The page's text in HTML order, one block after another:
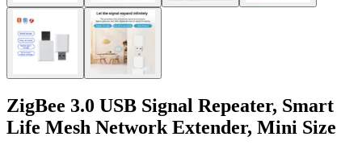
ZigBee 3.0 USB Signal Repeater, Smart
Life Mesh Network Extender, Mini Size